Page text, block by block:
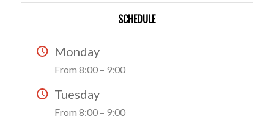
SCHEDULE
Monday
From 8:00 – 9:00
Tuesday
From 8:00 – 9:00